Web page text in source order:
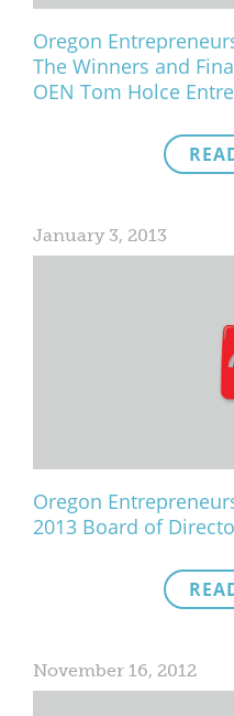
Oregon
The Winners and
OEN Tom Holce
January 3, 2013
Oregon
2013 Board of
November 16, 2012